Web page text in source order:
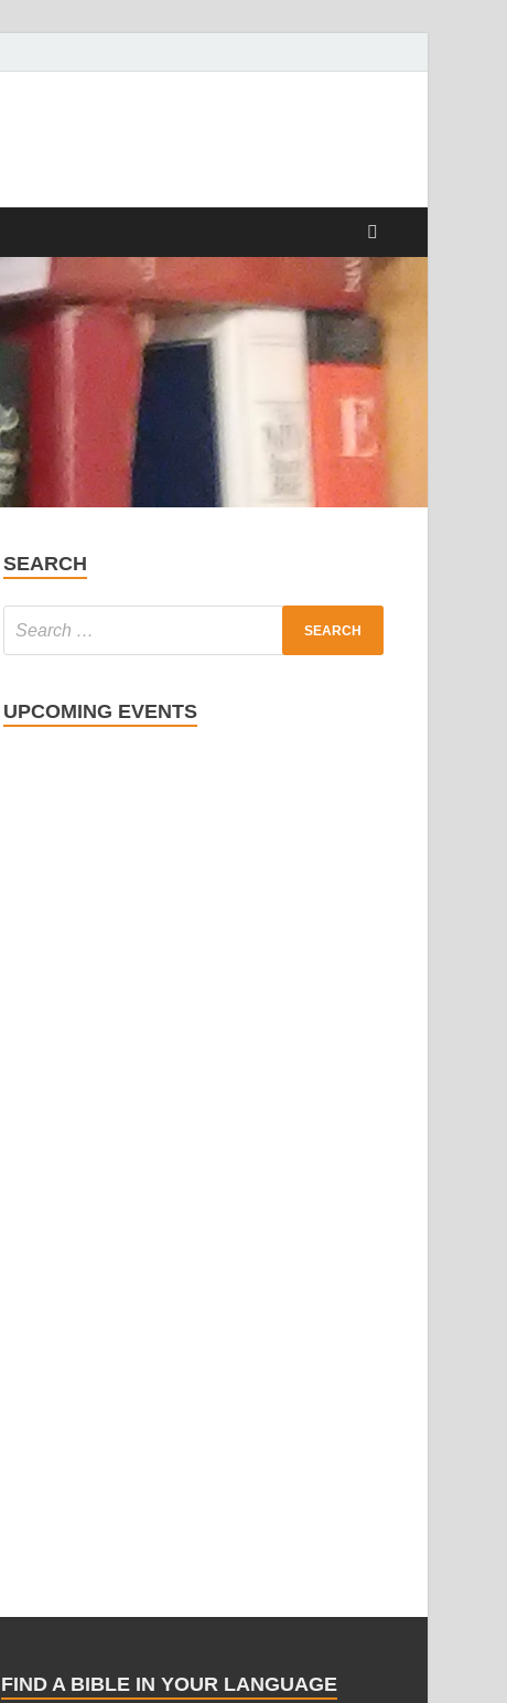
SEARCH
UPCOMING EVENTS
FIND A BIBLE IN YOUR LANGUAGE